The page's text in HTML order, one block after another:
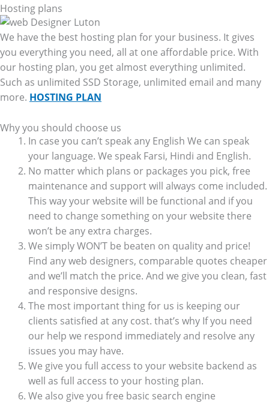
Hosting plans
We have the best hosting plan for your business. It gives
you everything you need, all at one affordable price. With
our hosting plan, you get almost everything unlimited.
Such as unlimited SSD Storage, unlimited email and many
more. HOSTING PLAN
Why you should choose us
In case you can’t speak any English We can speak
your language. We speak Farsi, Hindi and English.
No matter which plans or packages you pick, free
maintenance and support will always come included.
This way your website will be functional and if you
need to change something on your website there
won’t be any extra charges.
We simply WON’T be beaten on quality and price!
Find any web designers, comparable quotes cheaper
and we’ll match the price. And we give you clean, fast
and responsive designs.
The most important thing for us is keeping our
clients satisfied at any cost. that’s why If you need
our help we respond immediately and resolve any
issues you may have.
We give you full access to your website backend as
well as full access to your hosting plan.
We also give you free basic search engine